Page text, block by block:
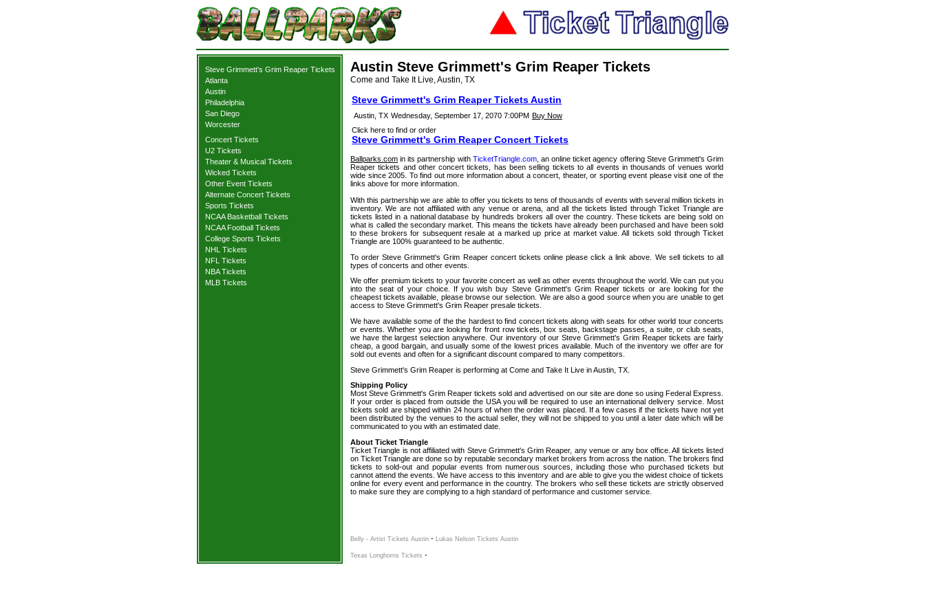
Steve Grimmett's Grim Reaper Tickets
Atlanta
Austin
Philadelphia
San Diego
Worcester
Concert Tickets
U2 Tickets
Theater & Musical Tickets
Wicked Tickets
Other Event Tickets
Alternate Concert Tickets
Sports Tickets
NCAA Basketball Tickets
NCAA Football Tickets
College Sports Tickets
NHL Tickets
NFL Tickets
NBA Tickets
MLB Tickets
Austin Steve Grimmett's Grim Reaper Tickets
Come and Take It Live, Austin, TX
Steve Grimmett's Grim Reaper Tickets Austin
Austin, TX Wednesday, September 17, 2070 7:00PM Buy Now
Click here to find or order
Steve Grimmett's Grim Reaper Concert Tickets
Ballparks.com in its partnership with TicketTriangle.com, an online ticket agency offering Steve Grimmett's Grim
Reaper tickets and other concert tickets, has been selling tickets to all events in thousands of venues world
wide since 2005. To find out more information about a concert, theater, or sporting event please visit one of the
links above for more information.
With this partnership we are able to offer you tickets to tens of thousands of events with several million tickets in
inventory. We are not affiliated with any venue or arena, and all the tickets listed through Ticket Triangle are
tickets listed in a national database by hundreds brokers all over the country. These tickets are being sold on
what is called the secondary market. This means the tickets have already been purchased and have been sold
to these brokers for subsequent resale at a marked up price at market value. All tickets sold through Ticket
Triangle are 100% guaranteed to be authentic.
To order Steve Grimmett's Grim Reaper concert tickets online please click a link above. We sell tickets to all
types of concerts and other events.
We offer premium tickets to your favorite concert as well as other events throughout the world. We can put you
into the seat of your choice. If you wish buy Steve Grimmett's Grim Reaper tickets or are looking for the
cheapest tickets available, please browse our selection. We are also a good source when you are unable to get
access to Steve Grimmett's Grim Reaper presale tickets.
We have available some of the the hardest to find concert tickets along with seats for other world tour concerts
or events. Whether you are looking for front row tickets, box seats, backstage passes, a suite, or club seats,
we have the largest selection anywhere. Our inventory of our Steve Grimmett's Grim Reaper tickets are fairly
cheap, a good bargain, and usually some of the lowest prices available. Much of the inventory we offer are for
sold out events and often for a significant discount compared to many competitors.
Steve Grimmett's Grim Reaper is performing at Come and Take It Live in Austin, TX.
Shipping Policy
Most Steve Grimmett's Grim Reaper tickets sold and advertised on our site are done so using Federal Express.
If your order is placed from outside the USA you will be required to use an international delivery service. Most
tickets sold are shipped within 24 hours of when the order was placed. If a few cases if the tickets have not yet
been distributed by the venues to the actual seller, they will not be shipped to you until a later date which will be
communicated to you with an estimated date.
About Ticket Triangle
Ticket Triangle is not affiliated with Steve Grimmett's Grim Reaper, any venue or any box office. All tickets listed
on Ticket Triangle are done so by reputable secondary market brokers from across the nation. The brokers find
tickets to sold-out and popular events from numerous sources, including those who purchased tickets but
cannot attend the events. We have access to this inventory and are able to give you the widest choice of tickets
online for every event and performance in the country. The brokers who sell these tickets are strictly observed
to make sure they are complying to a high standard of performance and customer service.
Belly - Artist Tickets Austin - Lukas Nelson Tickets Austin
Texas Longhorns Tickets -